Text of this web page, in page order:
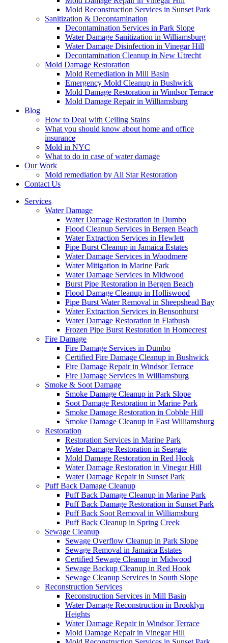
Mold Reconstruction Services in Sunset Park
Sanitization & Decontamination
Decontamination Services in Park Slope
Water Damage Sanitization in Williamsburg
Water Damage Disinfection in Vinegar Hill
Decontamination Cleanup in New Utrecht
Mold Damage Restoration
Mold Remediation in Mill Basin
Emergency Mold Cleanup in Bushwick
Mold Damage Restoration in Windsor Terrace
Mold Damage Repair in Williamsburg
Blog
How to Deal with Ceiling Stains
What you should know about home and office
insurance
Mold in NYC
What to do in case of water damage
Our Work
Mold remediation by All Star Restoration
Contact Us
Services
Water Damage
Water Damage Restoration in Dumbo
Flood Cleanup Services in Bergen Beach
Water Extraction Services in Hewlett
Pipe Burst Cleanup in Jamaica Estates
Water Damage Services in Woodmere
Water Mitigation in Marine Park
Water Damage Services in Midwood
Burst Pipe Restoration in Bergen Beach
Flood Damage Cleanup in Holliswood
Pipe Burst Water Removal in Sheepshead Bay
Water Extraction Services in Bensonhurst
Water Damage Restoration in Flatbush
Frozen Pipe Burst Restoration in Homecrest
Fire Damage
Fire Damage Services in Dumbo
Certified Fire Damage Cleanup in Bushwick
Fire Damage Repair in Windsor Terrace
Fire Damage Services in Williamsburg
Smoke & Soot Damage
Smoke Damage Cleanup in Park Slope
Soot Damage Restoration in Marine Park
Smoke Damage Restoration in Cobble Hill
Smoke Damage Cleanup in East Williamsburg
Restoration
Restoration Services in Marine Park
Water Damage Restoration in Seagate
Mold Damage Restoration in Red Hook
Water Damage Restoration in Vinegar Hill
Water Damage Repair in Sunset Park
Puff Back Damage Cleanup
Puff Back Damage Cleanup in Marine Park
Puff Back Damage Restoration in Sunset Park
Puff Back Soot Removal in Williamsburg
Puff Back Cleanup in Spring Creek
Sewage Cleanup
Sewage Overflow Cleanup in Park Slope
Sewage Removal in Jamaica Estates
Certified Sewage Cleanup in Midwood
Sewage Backup Cleanup in Red Hook
Sewage Cleanup Services in South Slope
Reconstruction Services
Reconstruction Services in Mill Basin
Water Damage Reconstruction in Brooklyn
Heights
Water Damage Repair in Windsor Terrace
Mold Damage Repair in Vinegar Hill